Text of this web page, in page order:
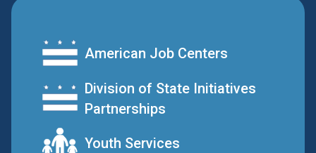
American Job Centers
Division of State Initiatives
Partnerships
Youth Services